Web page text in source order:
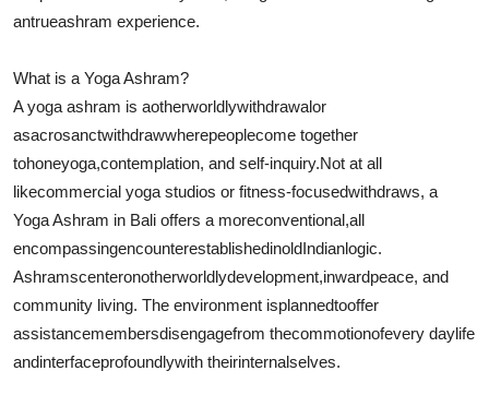
antrueashram experience.
What is a Yoga Ashram?
A yoga ashram is aotherworldlywithdrawalor
asacrosanctwithdrawwherepeoplecome together
tohoneyoga,contemplation, and self-inquiry.Not at all
likecommercial yoga studios or fitness-focusedwithdraws, a
Yoga Ashram in Bali offers a moreconventional,all
encompassingencounterestablishedinoldIndianlogic.
Ashramscenteronotherworldlydevelopment,inwardpeace, and
community living. The environment isplannedtooffer
assistancemembersdisengagefrom thecommotionofevery daylife
andinterfaceprofoundlywith theirinternalselves.